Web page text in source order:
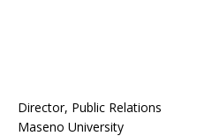
Director, Public Relations
Maseno University